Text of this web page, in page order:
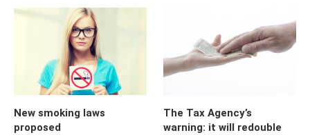
New smoking laws
proposed
The Tax Agency’s
warning: it will redouble